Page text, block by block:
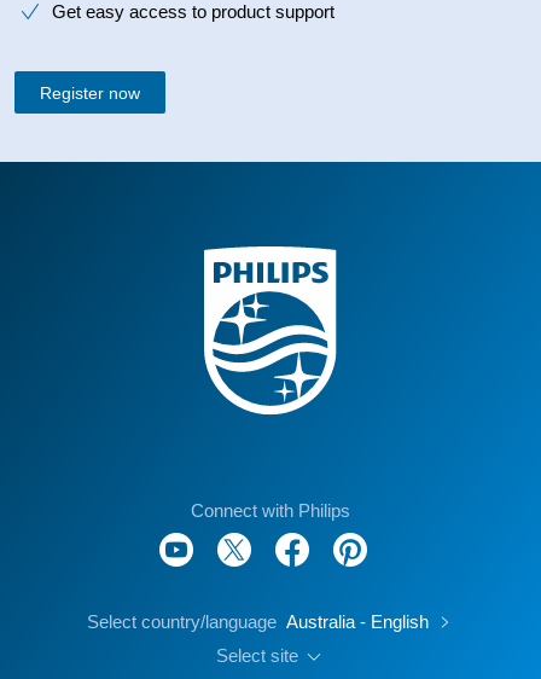
Get easy access to product support
Register now
Connect with Philips
Select country/language Australia - English
Select site